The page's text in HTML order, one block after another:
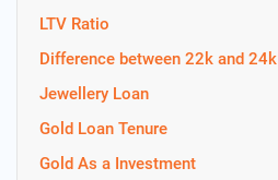
LTV Ratio
Difference between 22k and 24k
Jewellery Loan
Gold Loan Tenure
Gold As a Investment